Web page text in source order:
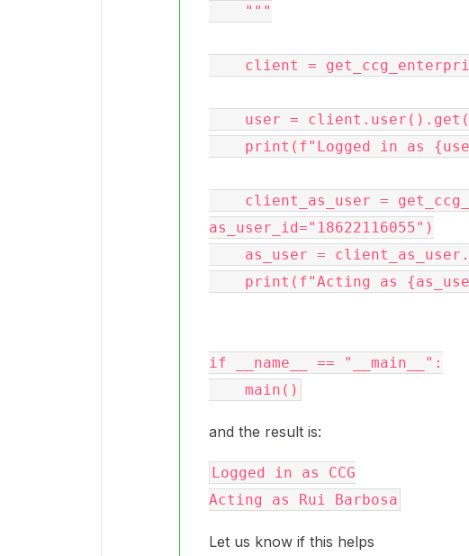
as_user_id="18622116055")
if __name__ == "__main__":
and the result is:
Logged in as CCG
Let us know if this helps